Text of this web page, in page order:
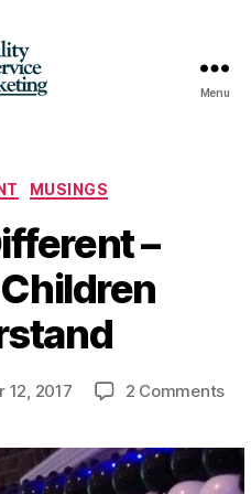
Menu
Categories
MUSINGS
–
12, 2017 2 Commentson